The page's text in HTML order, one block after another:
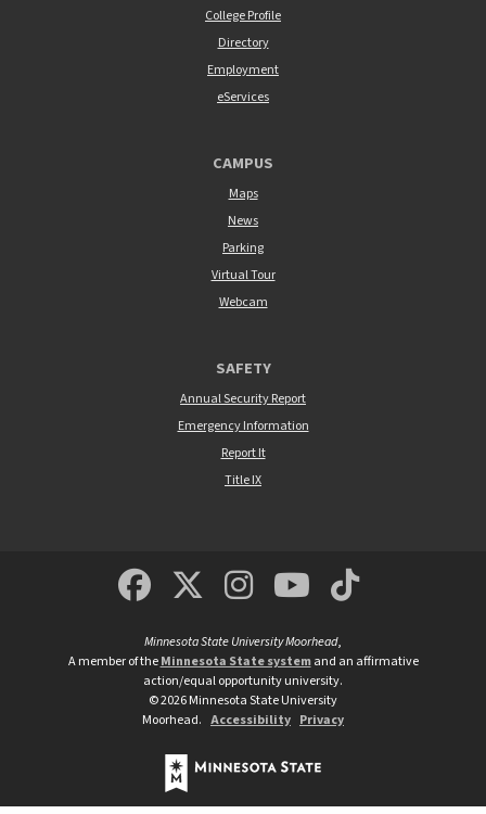
College Profile
Directory
Employment
eServices
CAMPUS
Maps
News
Parking
Virtual Tour
Webcam
SAFETY
Annual Security Report
Emergency Information
Report It
Title IX
MSUM Facebook
Minnesota State
MSUM
Minnesota State University Moorhead,
A member of theMinnesota State systemand an affirmative
action/equal opportunity university.
©2026Minnesota State University
Moorhead. Accessibility Privacy